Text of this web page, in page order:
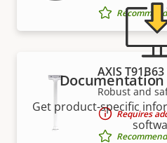
AXIS
Robust and
Requires
Get product-specific